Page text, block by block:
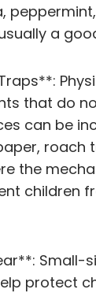
a
that do
can be
roach
the
children
Small-
protect